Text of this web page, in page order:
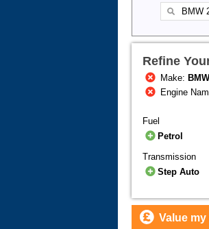
Refine
Make:
Engine
Fuel
Petrol
Transmission
Step Auto
Value my